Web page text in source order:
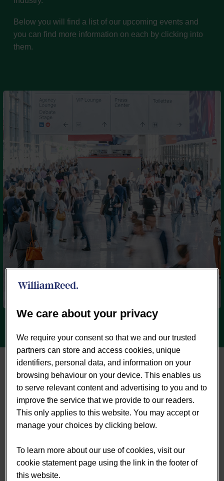
Below you will find a list of our upcoming events and
you can find more information on each by clicking into
them.


We care about your privacy
We require your consent so that we and our trusted
partners can store and access cookies, unique
identifiers, personal data, and information on your
browsing behaviour on your device. This enables us
to serve relevant content and advertising to you and to
improve the service that we provide to our readers.
This only applies to this website. You may accept or
manage your choices by clicking below.
To learn more about our use of cookies, visit our
cookie statement page using the link in the footer of
this website.